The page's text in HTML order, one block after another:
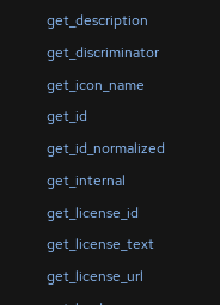
get_description
get_discriminator
get_icon_name
get_id
get_id_normalized
get_internal
get_license_id
get_license_text
get_license_url